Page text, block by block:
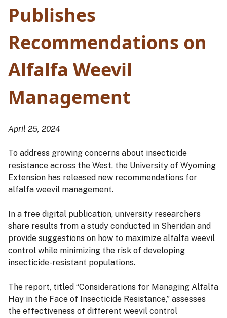
Publishes
Recommendations on
Alfalfa Weevil
Management
April 25, 2024
To address growing concerns about insecticide
resistance across the West, the University of Wyoming
Extension has released new recommendations for
alfalfa weevil management.
In a free digital publication, university researchers
share results from a study conducted in Sheridan and
provide suggestions on how to maximize alfalfa weevil
control while minimizing the risk of developing
insecticide-resistant populations.
The report, titled “Considerations for Managing Alfalfa
Hay in the Face of Insecticide Resistance,” assesses
the effectiveness of different weevil control